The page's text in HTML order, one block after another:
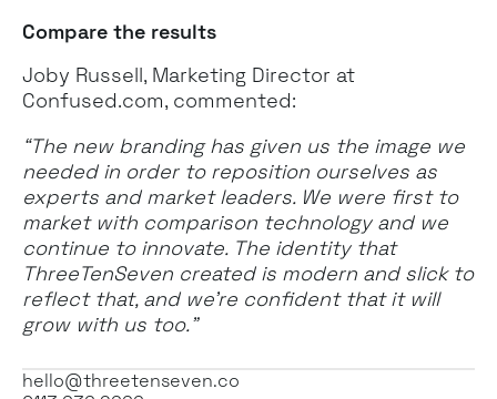
Compare the results
Joby Russell, Marketing Director at
Confused.com, commented:
“The new branding has given us the image we
needed in order to reposition ourselves as
experts and market leaders. We were first to
market with comparison technology and we
continue to innovate. The identity that
ThreeTenSeven created is modern and slick to
reflect that, and we’re confident that it will
grow with us too.”
hello@threetenseven.co